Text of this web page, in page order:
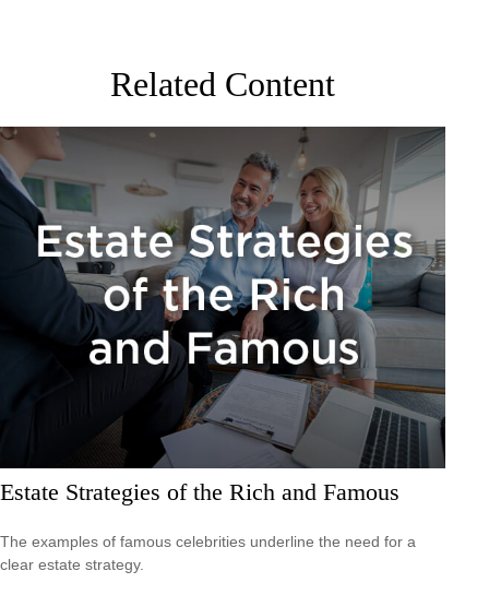
Related Content
Estate Strategies of the Rich and Famous
The examples of famous celebrities underline the need for a
clear estate strategy.